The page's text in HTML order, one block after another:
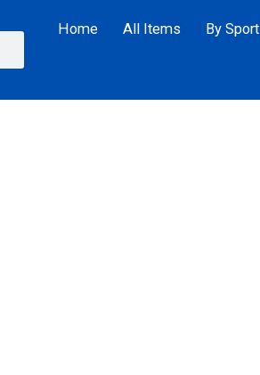
Home All Items By Sport